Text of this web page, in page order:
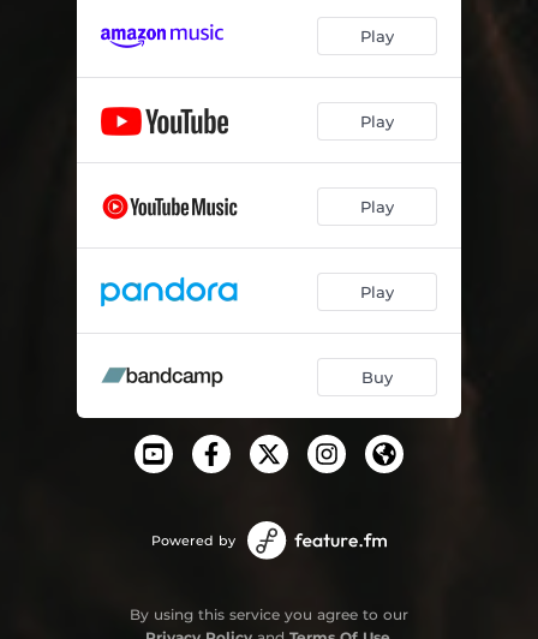
Play
Play
Play
Play
Buy
Powered by
By using this service you agree to our